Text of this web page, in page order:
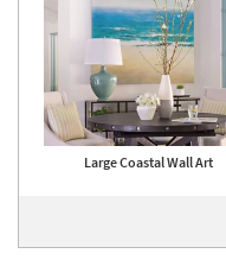
Large Coastal Wall Art